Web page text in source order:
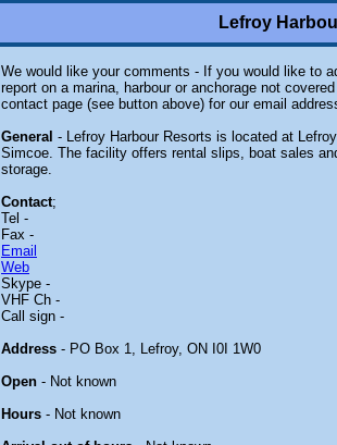
Lefroy
We would like your comments - If you would like to
report on a marina, harbour or anchorage not
contact page (see button above) for our email
General - Lefroy Harbour Resorts is located at
Simcoe. The facility offers rental slips, boat sales
storage.
Contact;
Tel -
Fax -
Email
Web
Skype -
VHF Ch -
Call sign -
Address - PO Box 1, Lefroy, ON I0I 1W0
Open - Not known
Hours - Not known